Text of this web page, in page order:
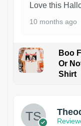
Love this
10 months ago
Boo
Or
Shirt